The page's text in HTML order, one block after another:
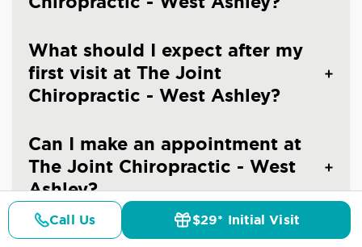
What should I expect after my
first visit at The Joint
Chiropractic - West Ashley?
Can I make an appointment at
The Joint Chiropractic - West
Ashley?
What should I wear to a
Call Us $29* Initial Visit
Details Doctors Pricing